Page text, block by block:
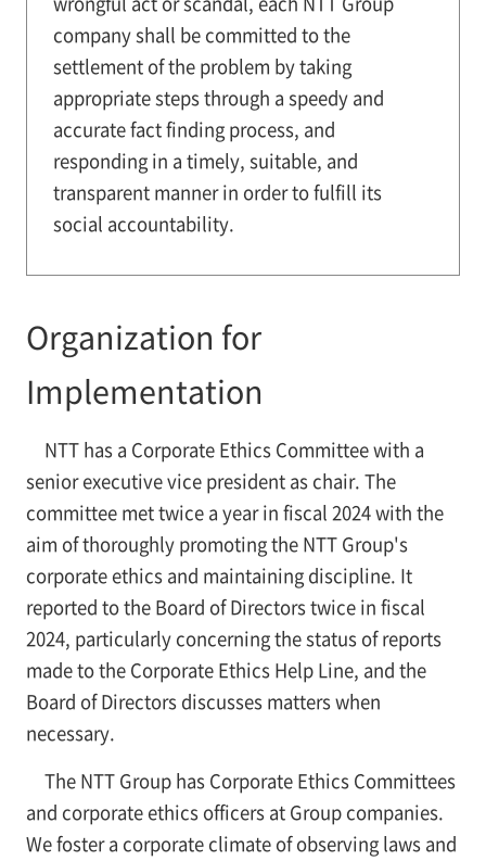
company shall be committed to the
settlement of the problem by taking
appropriate steps through a speedy and
accurate fact finding process, and
responding in a timely, suitable, and
transparent manner in order to fulfill its
social accountability.
Organization for
Implementation
NTT has a Corporate Ethics Committee with a
senior executive vice president as chair. The
committee met twice a year in fiscal 2024 with the
aim of thoroughly promoting the NTT Group's
corporate ethics and maintaining discipline. It
reported to the Board of Directors twice in fiscal
2024, particularly concerning the status of reports
made to the Corporate Ethics Help Line, and the
Board of Directors discusses matters when
necessary.
The NTT Group has Corporate Ethics Committees
and corporate ethics officers at Group companies.
We foster a corporate climate of observing laws and